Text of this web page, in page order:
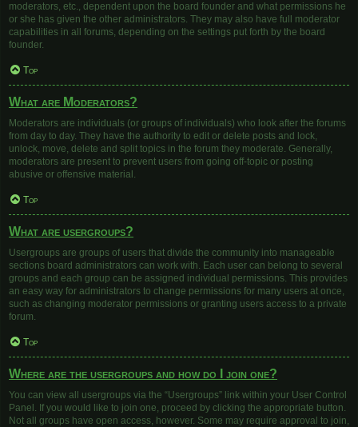
moderators, etc., dependent upon the board founder and what permissions he
or she has given the other administrators. They may also have full moderator
capabilities in all forums, depending on the settings put forth by the board
founder.
Top
What are Moderators?
Moderators are individuals (or groups of individuals) who look after the forums
from day to day. They have the authority to edit or delete posts and lock,
unlock, move, delete and split topics in the forum they moderate. Generally,
moderators are present to prevent users from going off-topic or posting
abusive or offensive material.
Top
What are usergroups?
Usergroups are groups of users that divide the community into manageable
sections board administrators can work with. Each user can belong to several
groups and each group can be assigned individual permissions. This provides
an easy way for administrators to change permissions for many users at once,
such as changing moderator permissions or granting users access to a private
forum.
Top
Where are the usergroups and how do I join one?
You can view all usergroups via the “Usergroups” link within your User Control
Panel. If you would like to join one, proceed by clicking the appropriate button.
Not all groups have open access, however. Some may require approval to join,